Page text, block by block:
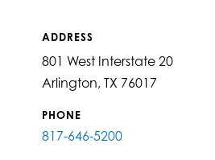
ADDRESS
801 West Interstate 20
Arlington, TX 76017
PHONE
817-646-5200